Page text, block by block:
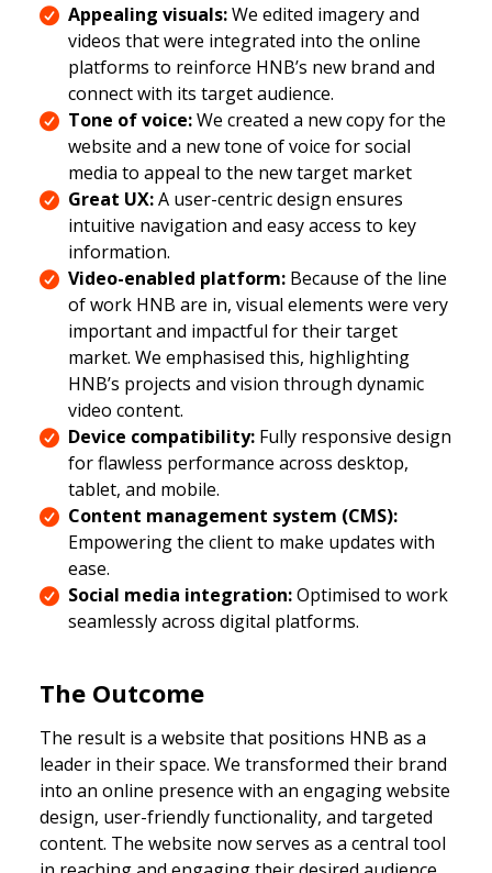
Appealing visuals:We edited imagery and
videos that were integrated into the online
platforms to reinforce HNB’s new brand and
connect with its target audience.
Tone of voice:We created a new copy for the
website and a new tone of voice for social
media to appeal to the new target market
Great UX:A user-centric design ensures
intuitive navigation and easy access to key
information.
Video-enabled platform: Because of the line
of work HNB are in, visual elements were very
important and impactful for their target
market. We emphasised this, highlighting
HNB’s projects and vision through dynamic
video content.
Device compatibility: Fully responsive design
for flawless performance across desktop,
tablet, and mobile.
Content management system (CMS):
Empowering the client to make updates with
ease.
Social media integration:Optimised to work
seamlessly across digital platforms.
The Outcome
The result is a website that positions HNB as a
leader in their space. We transformed their brand
into an online presence with an engaging website
design, user-friendly functionality, and targeted
content. The website now serves as a central tool